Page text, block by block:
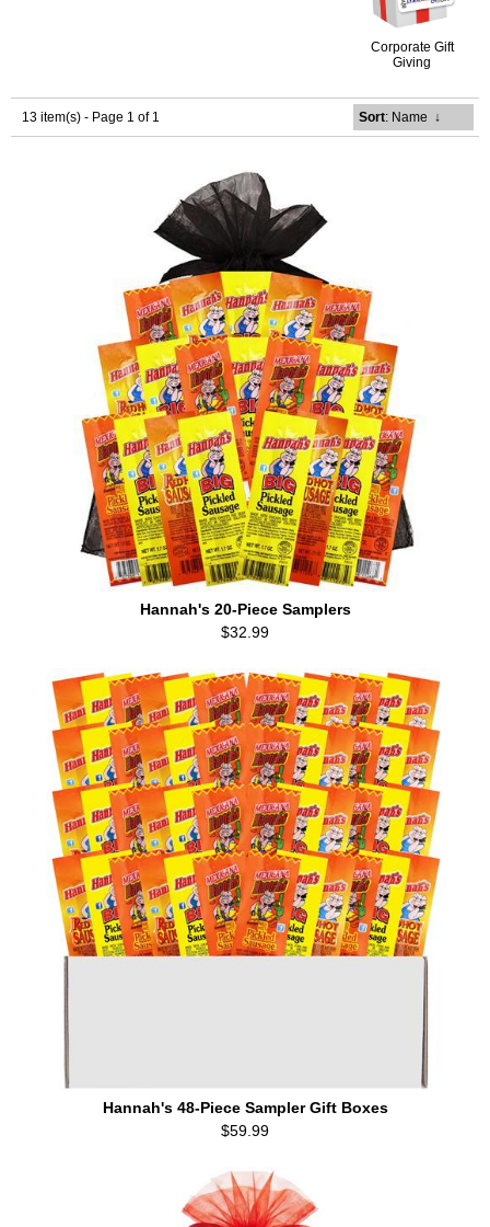
Corporate Gift
Giving
13 item(s) - Page 1 of 1 Sort: Name ↓
Hannah's 20-Piece Samplers
$32.99
Hannah's 48-Piece Sampler Gift Boxes
$59.99